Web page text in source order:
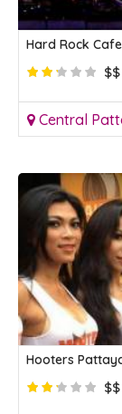
Hard Rock
$$
Central
Hooters
$$